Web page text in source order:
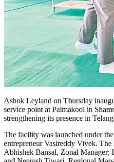
Ashok Leyland on Thursday
service point at Palmakool in
strengthening its presence in
The facility was launched under
entrepreneur Vasireddy Vivek.
Abhishek Bansal, Zonal Manager;